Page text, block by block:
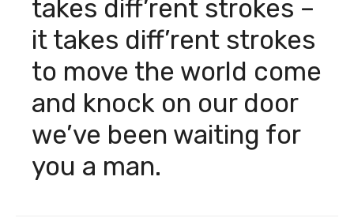
takes diff’rent strokes –
it takes diff’rent strokes
to move the world come
and knock on our door
we’ve been waiting for
you a man.
Söke Gündem
Gün içinde cevap vereceğim